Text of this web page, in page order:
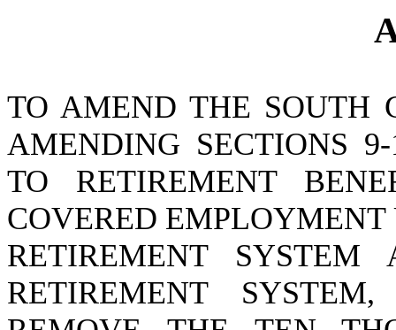
TO AMEND THE SOUTH
AMENDING SECTIONS
TO RETIREMENT
COVERED
RETIREMENT
RETIREMENT